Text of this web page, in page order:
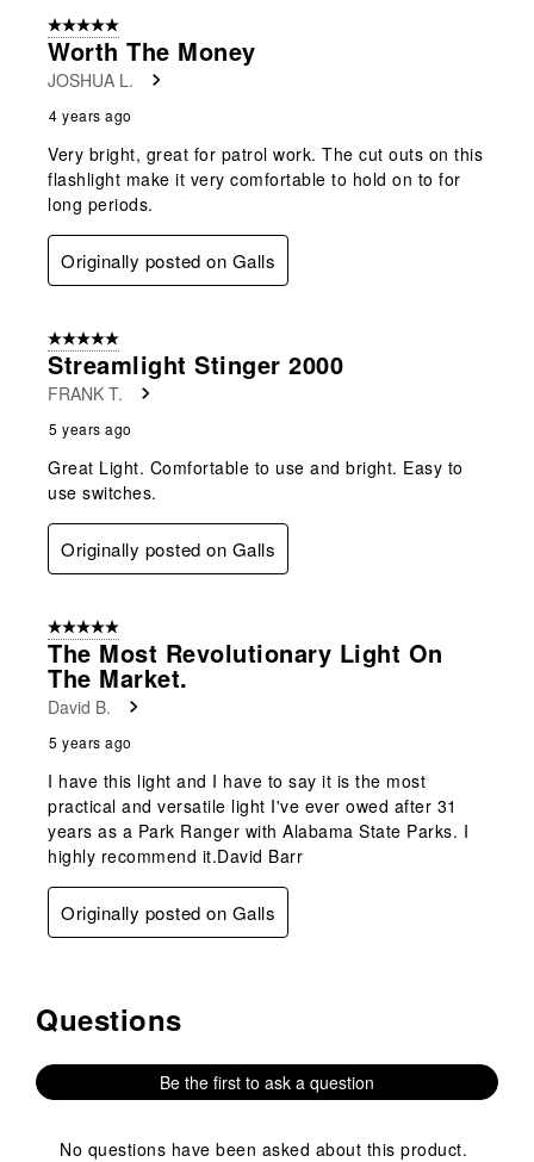
5 out of 5 stars.
Worth The Money
JOSHUA L.
4 years ago
Very bright, great for patrol work. The cut outs on this
flashlight make it very comfortable to hold on to for
long periods.
Originally posted on Galls
5 out of 5 stars.
Streamlight Stinger 2000
FRANK T.
5 years ago
Great Light. Comfortable to use and bright. Easy to
use switches.
Originally posted on Galls
5 out of 5 stars.
The Most Revolutionary Light On
The Market.
David B.
5 years ago
I have this light and I have to say it is the most
practical and versatile light I've ever owed after 31
years as a Park Ranger with Alabama State Parks. I
highly recommend it.David Barr
Originally posted on Galls
No questions have been asked about this product.
Questions
Be the first to ask a question
No questions have been asked about this product.